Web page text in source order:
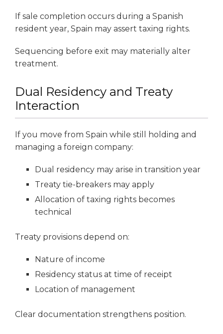
If sale completion occurs during a Spanish
resident year, Spain may assert taxing rights.
Sequencing before exit may materially alter
treatment.
Dual Residency and Treaty
Interaction
If you move from Spain while still holding and
managing a foreign company:
Dual residency may arise in transition year
Treaty tie-breakers may apply
Allocation of taxing rights becomes
technical
Treaty provisions depend on:
Nature of income
Residency status at time of receipt
Location of management
Clear documentation strengthens position.